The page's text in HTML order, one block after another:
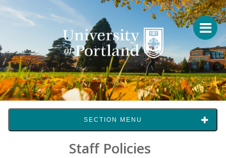
SECTION MENU
Staff Policies